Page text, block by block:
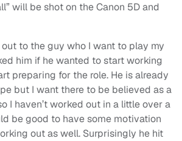
will be shot on the Canon 5D and
to the guy who I want to play my
him if he wanted to start working
preparing for the role. He is already
but I want there to be believed as a
I haven’t worked out in a little over a
be good to have some motivation
out as well. Surprisingly he hit